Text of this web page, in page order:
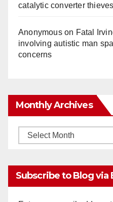
catalytic converter
Anonymouson Fatal
involving autistic man
concerns
Monthly Archives
Monthly
Subscribe to Blog via